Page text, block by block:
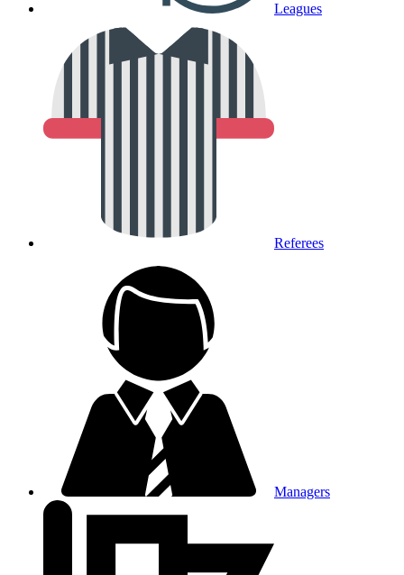
Leagues
Referees
Managers